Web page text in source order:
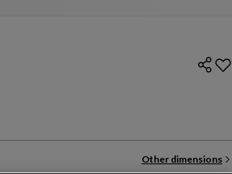
Other dimensions